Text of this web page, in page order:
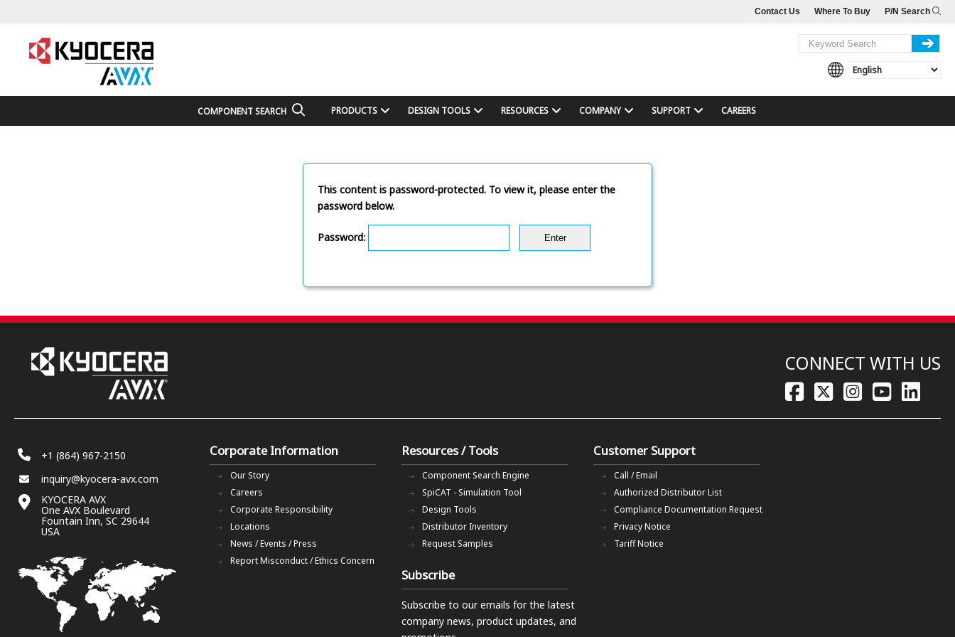
P/N Search
Where To Buy
Contact Us
COMPONENT SEARCH PRODUCTS DESIGN TOOLS RESOURCES COMPANY SUPPORT CAREERS
This content is password-protected. To view it, please enter the
password below.
Password:
CONNECT WITH US
+1 (864) 967-2150
inquiry@kyocera-avx.com
KYOCERA AVX
One AVX Boulevard
Fountain Inn, SC 29644
USA
Corporate Information
Our Story
Careers
Corporate Responsibility
Locations
News / Events / Press
Report Misconduct / Ethics Concern
Resources / Tools
Component Search Engine
SpiCAT - Simulation Tool
Design Tools
Distributor Inventory
Request Samples
Customer Support
Call / Email
Authorized Distributor List
Compliance Documentation Request
Privacy Notice
Tariff Notice
Subscribe
Subscribe to our emails for the latest
company news, product updates, and